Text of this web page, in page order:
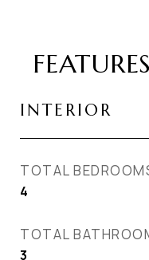
INTERIOR
TOTAL
4
TOTAL
3